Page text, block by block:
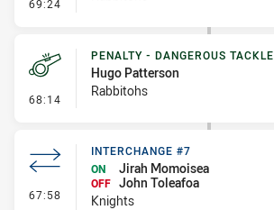
69:24
68:14 - Penalty - Dangerous Tackle
PENALTY - DANGEROUS TACKLE
Hugo Patterson
Rabbitohs
67:58 - Interchange #7
INTERCHANGE #7
ON
Jirah Momoisea
OFF John Toleafoa
Knights